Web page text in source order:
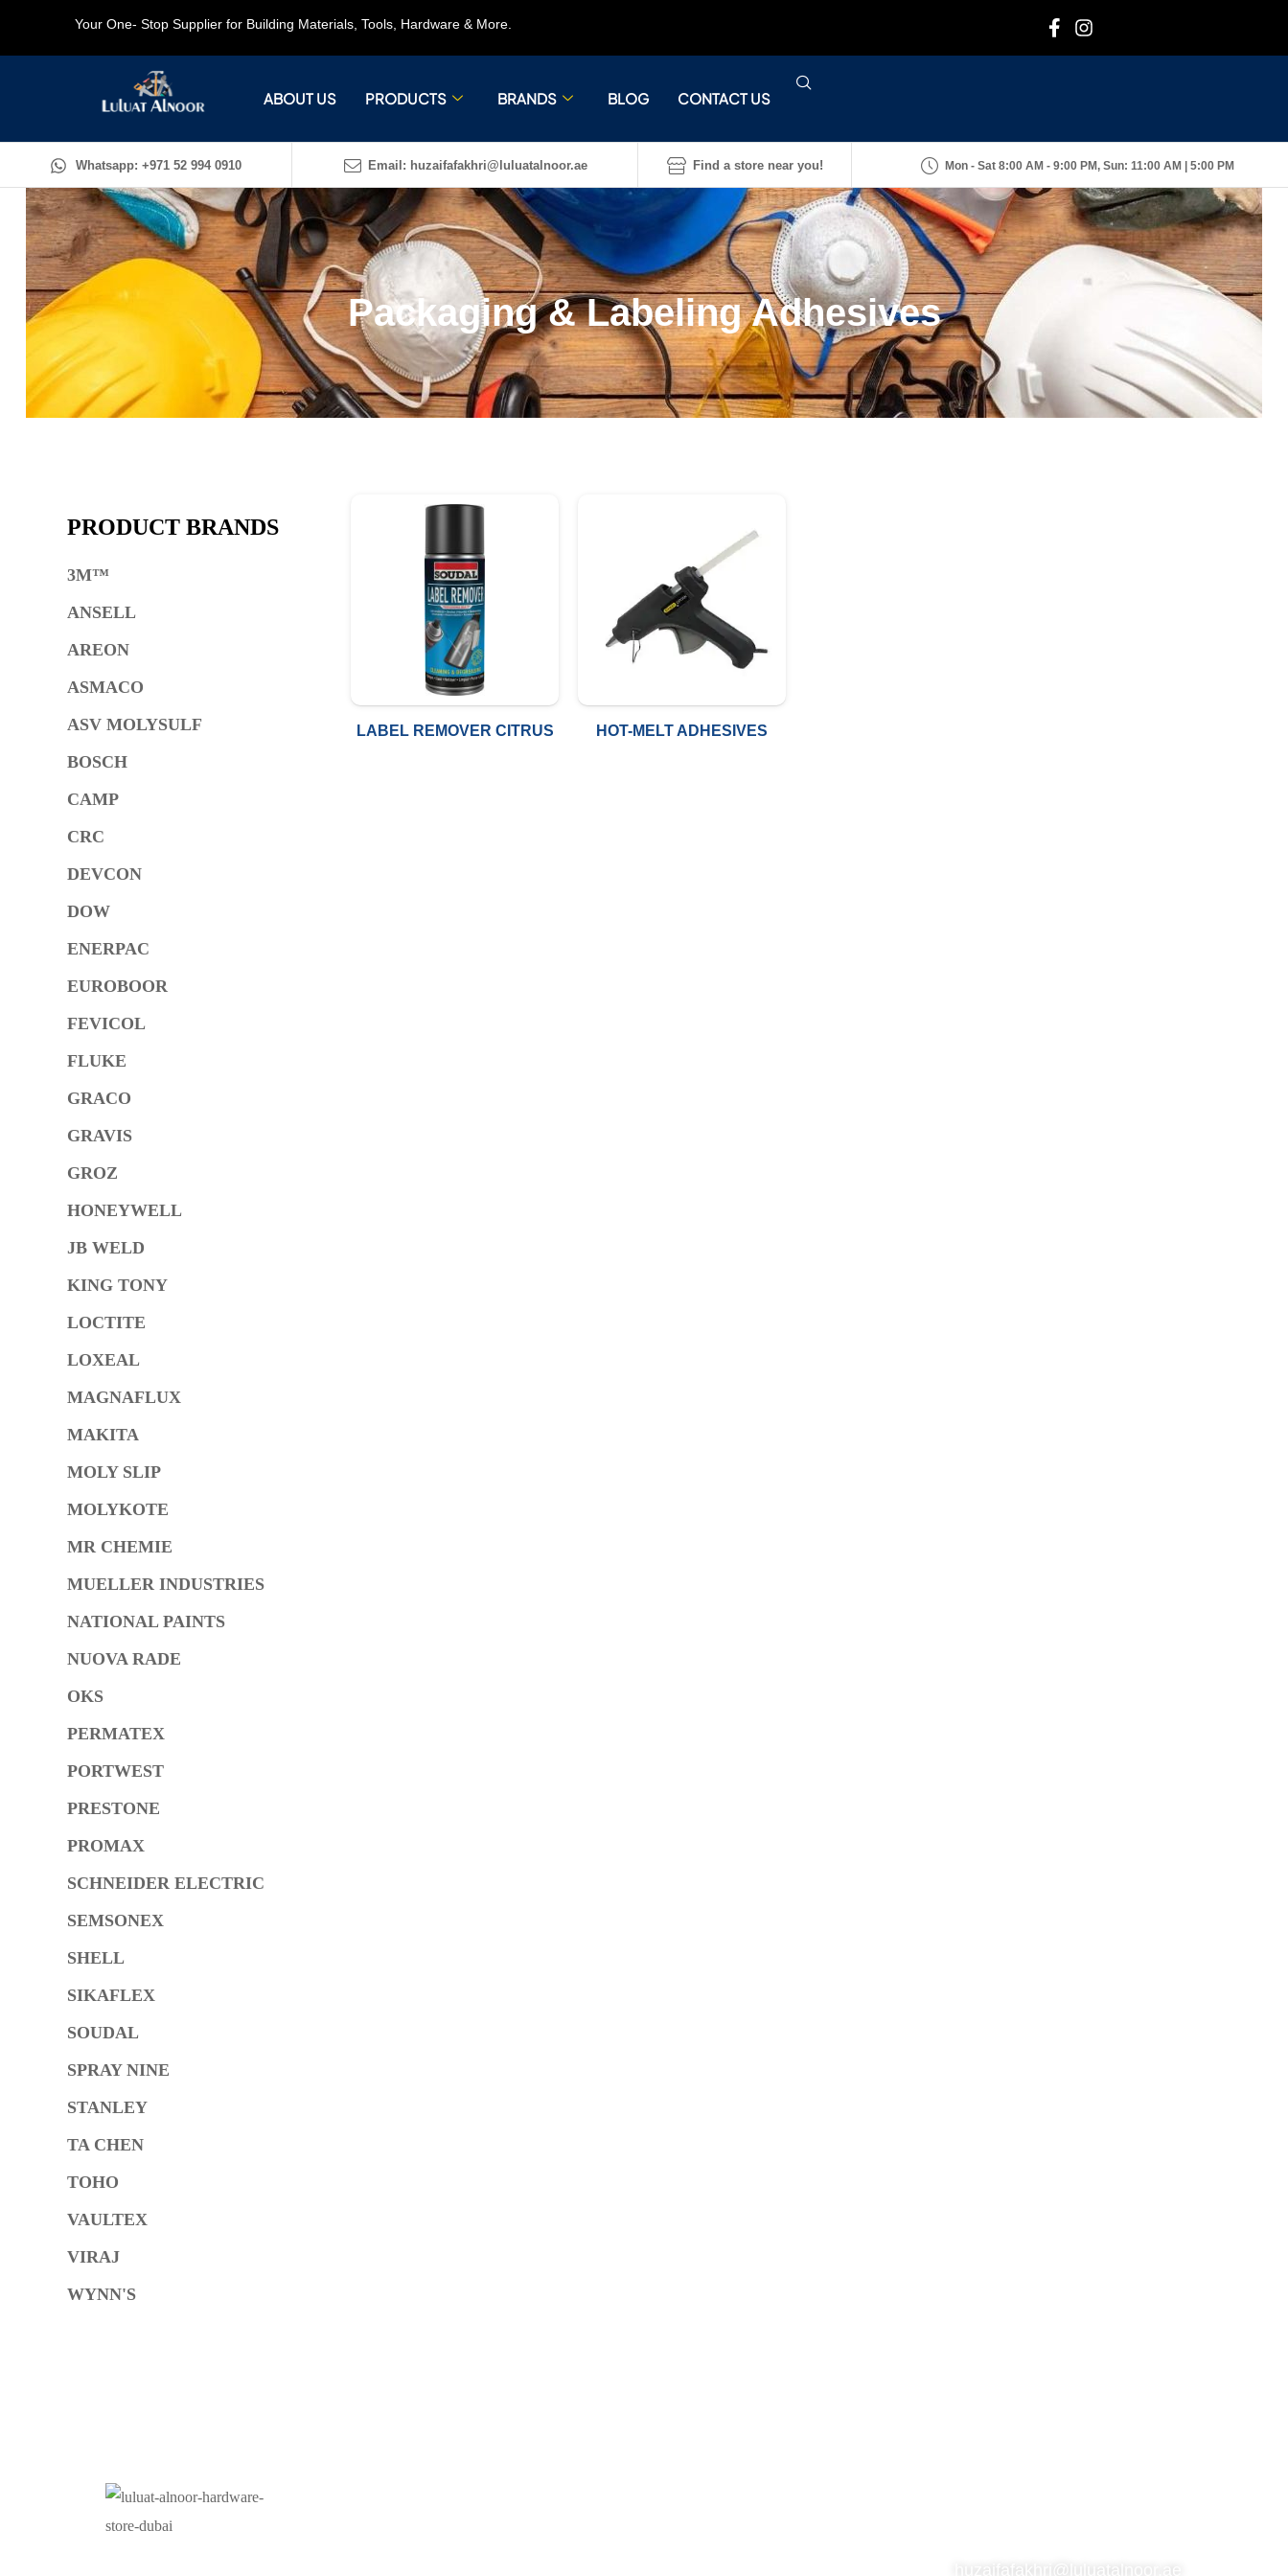
Your One- Stop Supplier for Building Materials, Tools, Hardware & More.
ABOUT US PRODUCTS BRANDS BLOG CONTACT US
Whatsapp: +971 52 994 0910 Email: huzaifafakhri@luluatalnoor.ae Find a store near you! Mon - Sat 8:00 AM - 9:00 PM, Sun: 11:00 AM | 5:00 PM
Packaging & Labeling Adhesives
PRODUCT BRANDS
3M™
ANSELL
AREON
ASMACO
ASV MOLYSULF
BOSCH
CAMP
CRC
DEVCON
DOW
ENERPAC
EUROBOOR
FEVICOL
FLUKE
GRACO
GRAVIS
GROZ
HONEYWELL
JB WELD
KING TONY
LOCTITE
LOXEAL
MAGNAFLUX
MAKITA
MOLY SLIP
MOLYKOTE
MR CHEMIE
MUELLER INDUSTRIES
NATIONAL PAINTS
NUOVA RADE
OKS
PERMATEX
PORTWEST
PRESTONE
PROMAX
SCHNEIDER ELECTRIC
SEMSONEX
SHELL
SIKAFLEX
SOUDAL
SPRAY NINE
STANLEY
TA CHEN
TOHO
VAULTEX
VIRAJ
WYNN'S
LABEL REMOVER CITRUS HOT-MELT ADHESIVES
huzaifafakhri@luluatalnoor.ae